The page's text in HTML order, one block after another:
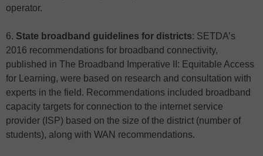
operator.
6. State broadband guidelines for districts: SETDA’s
2016 recommendations for broadband connectivity,
published in The Broadband Imperative II: Equitable Access
for Learning, were based on research and consultation with
experts in the field. Recommendations included broadband
capacity targets for connection to the internet service
provider (ISP) based on the size of the district (number of
students), along with WAN recommendations.